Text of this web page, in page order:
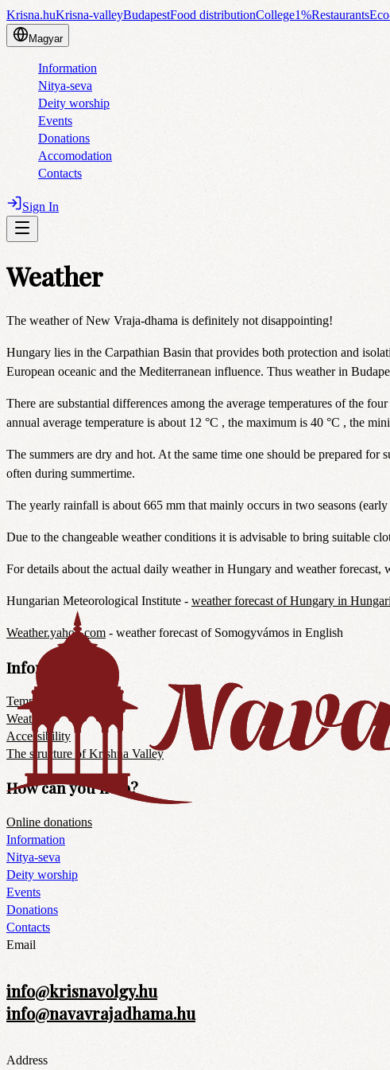
Krisna.huKrisna-valleyBudapestFood distributionCollege1%Restaurants
Magyar
Information
Nitya-seva
Deity worship
Events
Donations
Accomodation
Contacts
Sign In
Weather
The weather of New Vraja-dhama is definitely not disappointing!
Hungary lies in the Carpathian Basin that provides both protection and
European oceanic and the Mediterranean influence. Thus weather in
There are substantial differences among the average temperatures of the
annual average temperature is about 12 °C , the maximum is 40 °C , the
The summers are dry and hot. At the same time one should be prepared
often during summertime.
The yearly rainfall is about 665 mm that mainly occurs in two seasons
Due to the changeable weather conditions it is advisable to bring suitable
For details about the actual daily weather in Hungary and weather forecast,
Hungarian Meteorological Institute - weather forecast of Hungary in
Weather.yahoo.com - weather forecast of Somogyvámos in English
Information
Temple
Weather
Accessibility
The structure of Krishna Valley
How can you help?
Online donations
Information
Nitya-seva
Deity worship
Events
Donations
Contacts
Email
info@krisnavolgy.hu
info@navavrajadhama.hu
Address